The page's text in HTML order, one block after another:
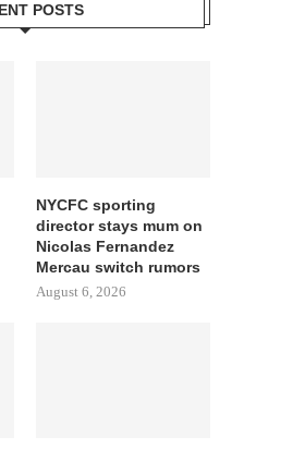
POSTS
NYCFC sporting
director stays mum on
Nicolas Fernandez
Mercau switch rumors
August 6, 2026